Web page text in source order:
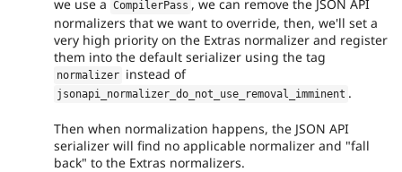
we use a CompilerPass , we can remove the JSON API
normalizers that we want to override, then, we'll set a
very high priority on the Extras normalizer and register
them into the default serializer using the tag
normalizer instead of
jsonapi_normalizer_do_not_use_removal_imminent .
Then when normalization happens, the JSON API
serializer will find no applicable normalizer and "fall
back" to the Extras normalizers.